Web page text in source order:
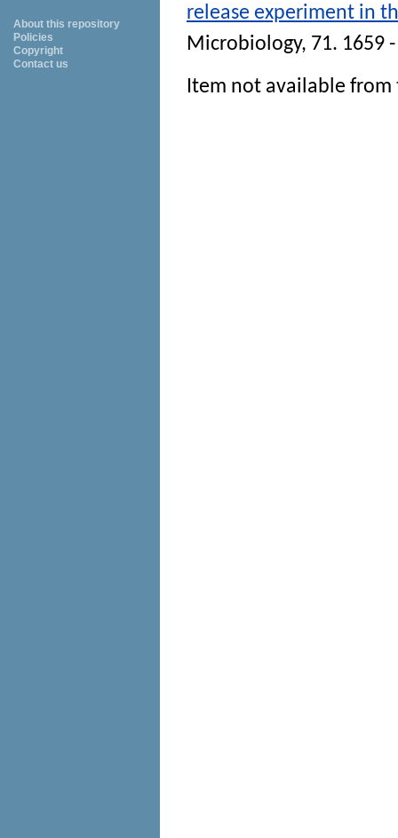
About this repository
Policies
Copyright
Contact us
release experiment in
Microbiology, 71. 1659
Item not available